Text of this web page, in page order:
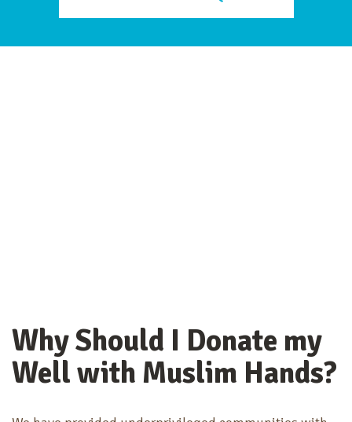
Why Should I Donate my
Well with Muslim Hands?